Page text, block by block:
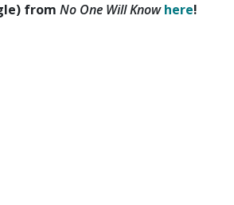
from No One Will Know here!